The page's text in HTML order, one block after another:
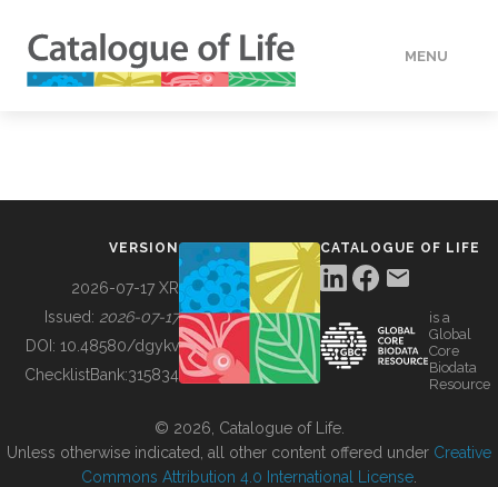
MENU
BUILDING COL
VERSION
2026-07-17 XR
Issued: 2026-07-17
DOI: 10.48580/dgykv
ChecklistBank:315834
CATALOGUE OF LIFE
is a
Global
Core
Biodata
Resource
© 2026, Catalogue of Life.
Unless otherwise indicated, all other content offered under Creative
Commons Attribution 4.0 International License